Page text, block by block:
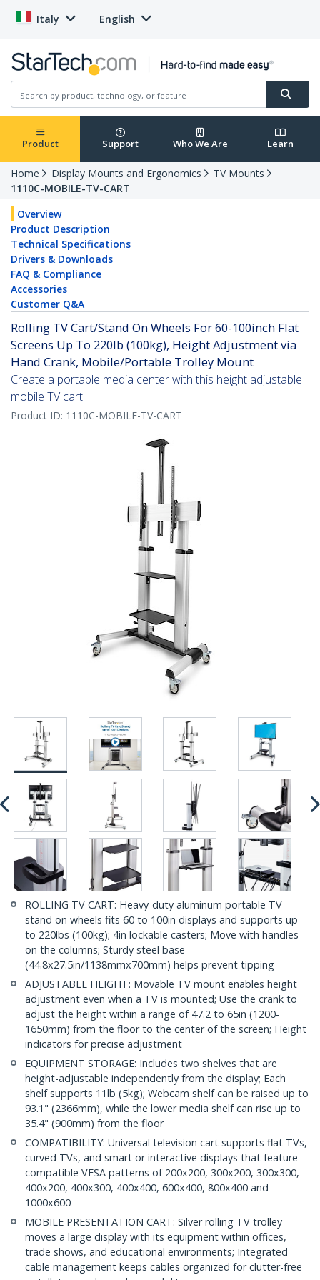
Italy English
Product Support Who We Are Learn
Home Display Mounts and Ergonomics
TV Mounts
1110C-MOBILE-TV-CART
Overview
Product Description
Technical Specifications
Drivers & Downloads
FAQ & Compliance
Accessories
Customer Q&A
Rolling TV Cart/Stand On Wheels For 60-100inch Flat
Screens Up To 220lb (100kg), Height Adjustment via
Hand Crank, Mobile/Portable Trolley Mount
Create a portable media center with this height adjustable
mobile TV cart
Product ID: 1110C-MOBILE-TV-CART
ROLLING TV CART: Heavy-duty aluminum portable TV
stand on wheels fits 60 to 100in displays and supports up
to 220lbs (100kg); 4in lockable casters; Move with handles
on the columns; Sturdy steel base
(44.8x27.5in/1138mmx700mm) helps prevent tipping
ADJUSTABLE HEIGHT: Movable TV mount enables height
adjustment even when a TV is mounted; Use the crank to
adjust the height within a range of 47.2 to 65in (1200-
1650mm) from the floor to the center of the screen; Height
indicators for precise adjustment
EQUIPMENT STORAGE: Includes two shelves that are
height-adjustable independently from the display; Each
shelf supports 11lb (5kg); Webcam shelf can be raised up to
93.1" (2366mm), while the lower media shelf can rise up to
35.4" (900mm) from the floor
COMPATIBILITY: Universal television cart supports flat TVs,
curved TVs, and smart or interactive displays that feature
compatible VESA patterns of 200x200, 300x200, 300x300,
400x200, 400x300, 400x400, 600x400, 800x400 and
1000x600
MOBILE PRESENTATION CART: Silver rolling TV trolley
moves a large display with its equipment within offices,
trade shows, and educational environments; Integrated
cable management keeps cables organized for clutter-free